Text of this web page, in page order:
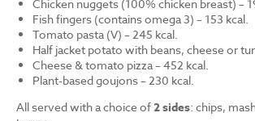
Chicken nuggets (100% chicken breast) –
Fish fingers (contains omega 3) – 153 kcal.
Tomato pasta (V) – 245 kcal.
Half jacket potato with beans, cheese or
Cheese & tomato pizza – 452 kcal.
Plant-based goujons – 230 kcal.
All served with a choice of2 sides: chips,